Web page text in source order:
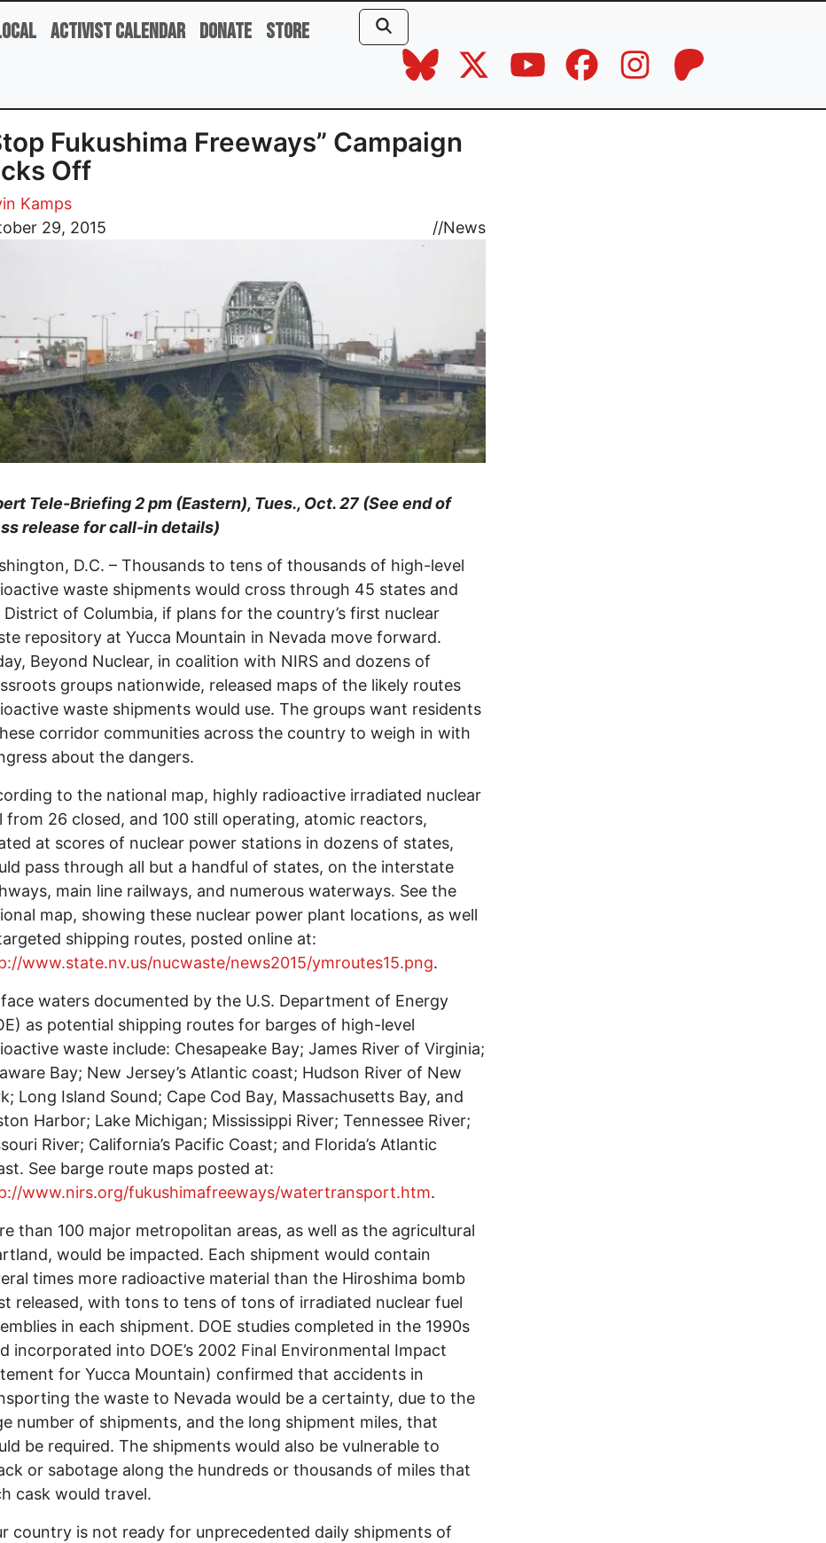
Activist Calendar Donate Store
Fukushima Freeways” Campaign
Off
Kamps
29, 2015
//News
Tele-Briefing 2 pm (Eastern), Tues., Oct. 27 (See end of
release for call-in details)
D.C. – Thousands to tens of thousands of high-level
waste shipments would cross through 45 states and
District of Columbia, if plans for the country’s first nuclear
repository at Yucca Mountain in Nevada move forward.
Beyond Nuclear, in coalition with NIRS and dozens of
groups nationwide, released maps of the likely routes
waste shipments would use. The groups want residents
corridor communities across the country to weigh in with
about the dangers.
to the national map, highly radioactive irradiated nuclear
from 26 closed, and 100 still operating, atomic reactors,
at scores of nuclear power stations in dozens of states,
pass through all but a handful of states, on the interstate
main line railways, and numerous waterways. See the
map, showing these nuclear power plant locations, as well
shipping routes, posted online at:
www.state.nv.us/nucwaste/news2015/ymroutes15.png.
waters documented by the U.S. Department of Energy
as potential shipping routes for barges of high-level
waste include: Chesapeake Bay; James River of Virginia;
Bay; New Jersey’s Atlantic coast; Hudson River of New
Long Island Sound; Cape Cod Bay, Massachusetts Bay, and
Harbor; Lake Michigan; Mississippi River; Tennessee River;
River; California’s Pacific Coast; and Florida’s Atlantic
See barge route maps posted at:
www.nirs.org/fukushimafreeways/watertransport.htm.
than 100 major metropolitan areas, as well as the agricultural
would be impacted. Each shipment would contain
times more radioactive material than the Hiroshima bomb
released, with tons to tens of tons of irradiated nuclear fuel
in each shipment. DOE studies completed in the 1990s
incorporated into DOE’s 2002 Final Environmental Impact
for Yucca Mountain) confirmed that accidents in
the waste to Nevada would be a certainty, due to the
number of shipments, and the long shipment miles, that
be required. The shipments would also be vulnerable to
or sabotage along the hundreds or thousands of miles that
cask would travel.
country is not ready for unprecedented daily shipments of